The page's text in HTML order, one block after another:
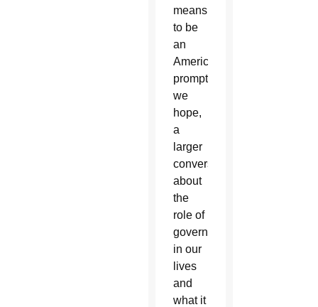
means
to be
an
American,
prompting,
we
hope,
a
larger
conversation
about
the
role of
government
in our
lives
and
what it